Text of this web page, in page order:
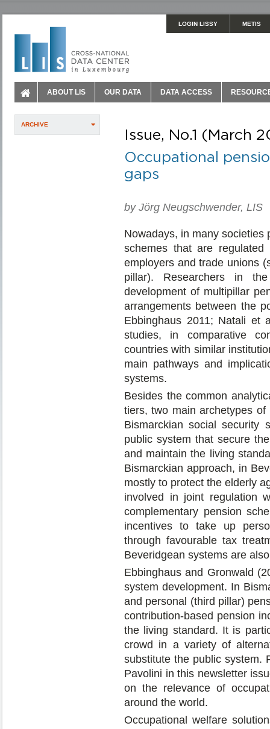
LOGIN LISSY METIS
ABOUT LIS OUR DATA DATA ACCESS
ARCHIVE
Issue, No.1 (March
Occupational
gaps
by Jörg Neugschwender, LIS
Nowadays, in many societies
schemes that are
employers and trade unions
pillar). Researchers in
development of multipillar
arrangements between the
Ebbinghaus 2011; Natali et
studies, in comparative
countries with similar
main pathways and
systems.
Besides the common
tiers, two main archetypes
Bismarckian social security
public system that secure
and maintain the living
Bismarckian approach, in
mostly to protect the elderly
involved in joint regulation
complementary pension
incentives to take up
through favourable tax
Beveridgean systems are
Ebbinghaus and Gronwald
system development. In
and personal (third pillar)
contribution-based pension
the living standard. It is
crowd in a variety of
substitute the public system.
Pavolini in this newsletter
on the relevance of
around the world.
Occupational welfare